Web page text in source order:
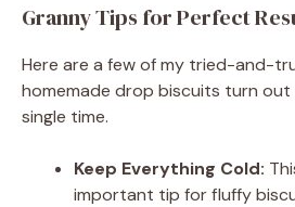
Granny Tips for Perfect
Here are a few of my tried-and-
homemade drop biscuits turn
single time.
Keep Everything Cold:
important tip for fluffy